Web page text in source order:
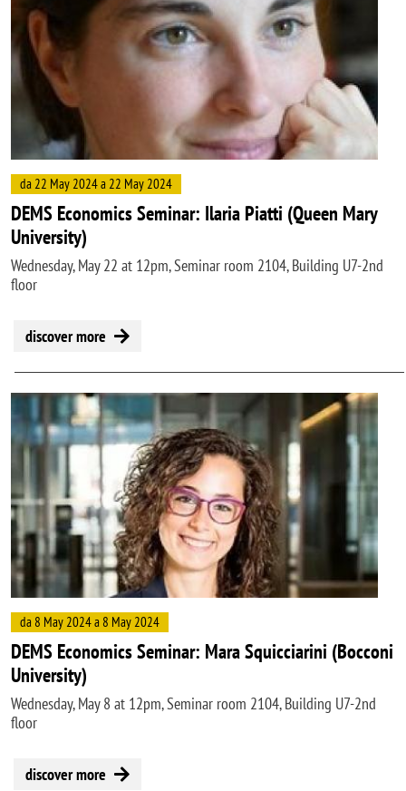
da 22 May 2024 a 22 May 2024
DEMS Economics Seminar: Ilaria Piatti (Queen Mary
University)
Wednesday, May 22 at 12pm, Seminar room 2104, Building U7-2nd
floor
discover more
Image
da 8 May 2024 a 8 May 2024
DEMS Economics Seminar: Mara Squicciarini (Bocconi
University)
Wednesday, May 8 at 12pm, Seminar room 2104, Building U7-2nd
floor
discover more